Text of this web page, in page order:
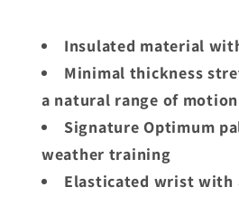
Insulated material
Minimal thickness
a natural range of motion
Signature Optimum
weather training
Elasticated wrist with